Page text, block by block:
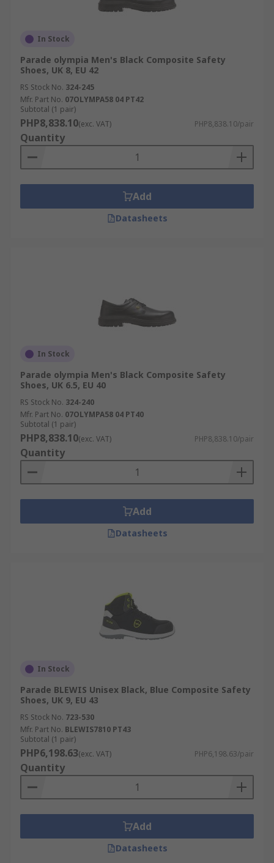
In Stock
Parade olympia Men's Black Composite Safety
Shoes, UK 8, EU 42
RS Stock No. 324-245
Mfr. Part No. 07OLYMPA58 04 PT42
Subtotal (1 pair)
PHP8,838.10(exc. VAT) PHP8,838.10/pair
Quantity
Add
Datasheets
In Stock
Parade olympia Men's Black Composite Safety
Shoes, UK 6.5, EU 40
RS Stock No. 324-240
Mfr. Part No. 07OLYMPA58 04 PT40
Subtotal (1 pair)
PHP8,838.10(exc. VAT) PHP8,838.10/pair
Quantity
Add
Datasheets
In Stock
Parade BLEWIS Unisex Black, Blue Composite Safety
Shoes, UK 9, EU 43
RS Stock No. 723-530
Mfr. Part No. BLEWIS7810 PT43
Subtotal (1 pair)
PHP6,198.63(exc. VAT) PHP6,198.63/pair
Quantity
Add
Datasheets